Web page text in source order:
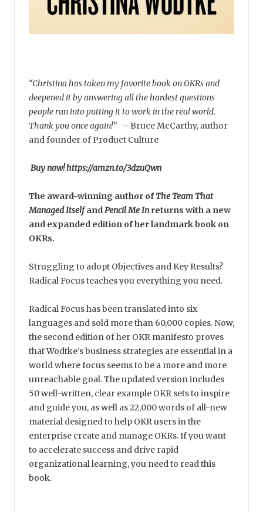
“Christina has taken my favorite book on OKRs and
deepened it by answering all the hardest questions
people run into putting it to work in the real world.
Thank you once again!” – Bruce McCarthy, author
and founder of Product Culture
Buy now! https://amzn.to/3dzuQwn
The award-winning author ofThe Team That
Managed ItselfandPencil Me Inreturns with a new
and expanded edition of her landmark book on
OKRs.
Struggling to adopt Objectives and Key Results?
Radical Focus teaches you everything you need.
Radical Focus has been translated into six
languages and sold more than 60,000 copies. Now,
the second edition of her OKR manifesto proves
that Wodtke’s business strategies are essential in a
world where focus seems to be a more and more
unreachable goal. The updated version includes
50 well-written, clear example OKR sets to inspire
and guide you, as well as 22,000 words of all-new
material designed to help OKR users in the
enterprise create and manage OKRs. If you want
to accelerate success and drive rapid
organizational learning, you need to read this
book.